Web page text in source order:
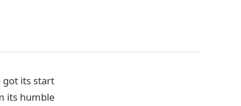
got its start
its humble